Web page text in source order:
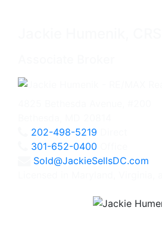
202-498-5219
301-652-0400
Sold@JackieSellsDC.com